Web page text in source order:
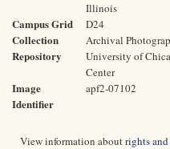
Illinois
Campus Grid D24
Collection Archival
Repository
University of
Center
Image
Identifier
apf2-07102
View information aboutrights